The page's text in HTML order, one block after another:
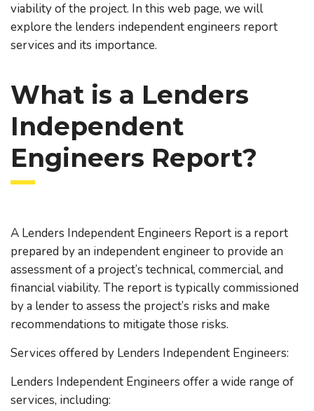
viability of the project. In this web page, we will
explore the lenders independent engineers report
services and its importance.
What is a Lenders
Independent
Engineers Report?
A Lenders Independent Engineers Report is a report
prepared by an independent engineer to provide an
assessment of a project’s technical, commercial, and
financial viability. The report is typically commissioned
by a lender to assess the project’s risks and make
recommendations to mitigate those risks.
Services offered by Lenders Independent Engineers:
Lenders Independent Engineers offer a wide range of
services, including: